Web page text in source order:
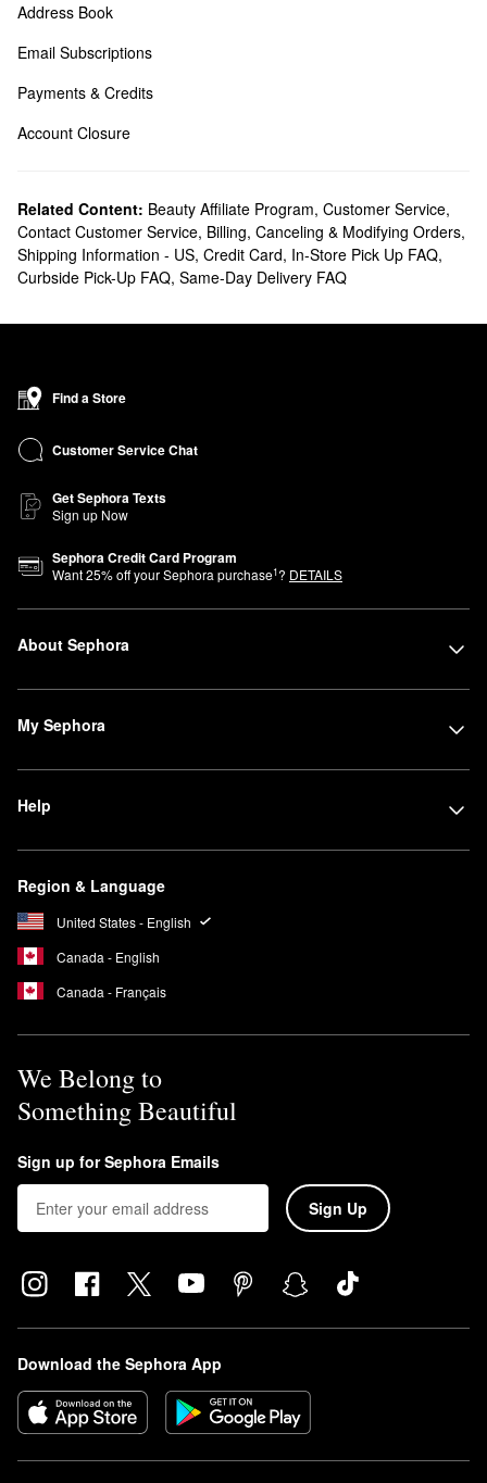
Address Book
Email Subscriptions
Payments & Credits
Account Closure
Related Content: Beauty Affiliate Program, Customer Service,
Contact Customer Service, Billing, Canceling & Modifying Orders,
Shipping Information - US, Credit Card, In-Store Pick Up FAQ,
Curbside Pick-Up FAQ, Same-Day Delivery FAQ
Find a Store
Customer Service Chat
Get Sephora Texts
Sign up Now
Sephora Credit Card Program
Want25% off your Sephora purchase1? DETAILS
About Sephora
My Sephora
Help
Region & Language
United States - English
Canada - English
Canada - Français
We Belong to
Something Beautiful
Sign up for Sephora Emails
Sign Up
Download the Sephora App